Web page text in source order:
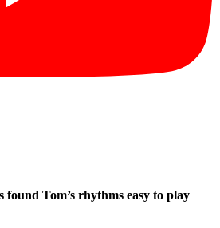
found Tom’s rhythms easy to play